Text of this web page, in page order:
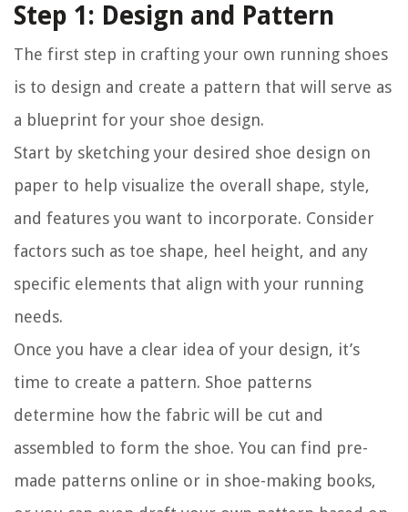
Step 1: Design and Pattern
The first step in crafting your own running shoes
is to design and create a pattern that will serve as
a blueprint for your shoe design.
Start by sketching your desired shoe design on
paper to help visualize the overall shape, style,
and features you want to incorporate. Consider
factors such as toe shape, heel height, and any
specific elements that align with your running
needs.
Once you have a clear idea of your design, it’s
time to create a pattern. Shoe patterns
determine how the fabric will be cut and
assembled to form the shoe. You can find pre-
made patterns online or in shoe-making books,